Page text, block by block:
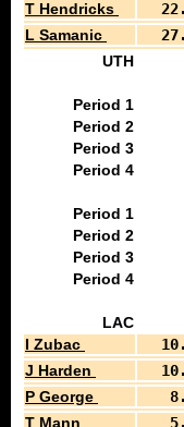
T Hendricks
L Samanic
UTH
Period 1
Period 2
Period 3
Period 4
Period 1
Period 2
Period 3
Period 4
LAC
I Zubac
J Harden
P George
T Mann